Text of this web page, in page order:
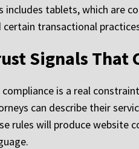
includes tablets, which are
certain transactional
Signals That
compliance is a real
can describe their
rules will produce website